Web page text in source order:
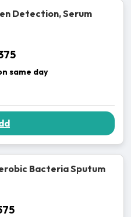
Detection, Serum
same day
Bacteria Sputum